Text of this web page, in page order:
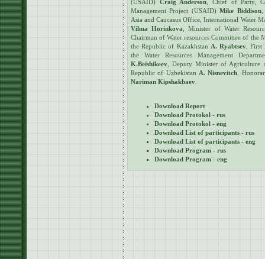
(USAID) Craig Anderson , Chief of Party,
Management Project (USAID)Mike Biddison,
Asia and Caucasus Office, International Water
Vilma Horinkova
, Minister of Water
Chairman of Water resources Committee of the
the Republic of Kazakhstan A. Ryabtsev, First
the Water Resources Management
K.Beishikeev , Deputy Minister of Agriculture
Republic of Uzbekistan A. Nisnevitch ,
Nariman Kipshakbaev
Download Report
Download Protokol - rus
Download Protokol - eng
Download List of participants - rus
Download List of participants - eng
Download Program - rus
Download Program - eng